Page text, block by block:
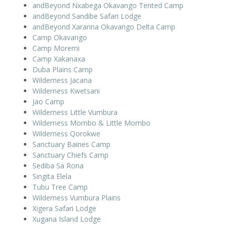
andBeyond Nxabega Okavango Tented Camp
andBeyond Sandibe Safari Lodge
andBeyond Xaranna Okavango Delta Camp
Camp Okavango
Camp Moremi
Camp Xakanaxa
Duba Plains Camp
Wilderness Jacana
Wilderness Kwetsani
Jao Camp
Wilderness Little Vumbura
Wilderness Mombo & Little Mombo
Wilderness Qorokwe
Sanctuary Baines Camp
Sanctuary Chiefs Camp
Sediba Sa Rona
Singita Elela
Tubu Tree Camp
Wilderness Vumbura Plains
Xigera Safari Lodge
Xugana Island Lodge